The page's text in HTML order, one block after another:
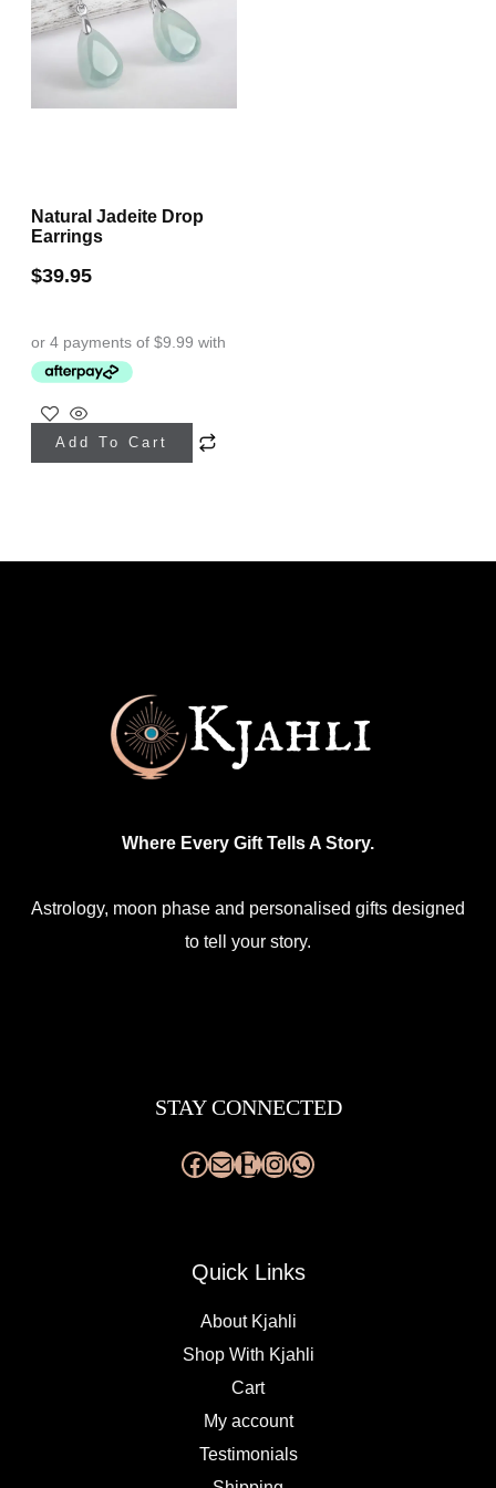
Natural Jadeite Drop
Earrings
$39.95
Add To Cart
Where Every Gift Tells A Story.
Astrology, moon phase and personalised gifts designed
to tell your story.
STAY CONNECTED
Quick Links
About Kjahli
Shop With Kjahli
Cart
My account
Testimonials